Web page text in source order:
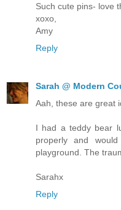
Such cute pins- love
xoxo,
Amy
Reply
Sarah @ Modern
Aah, these are great
I had a teddy bear
properly and
playground. The
Sarahx
Reply